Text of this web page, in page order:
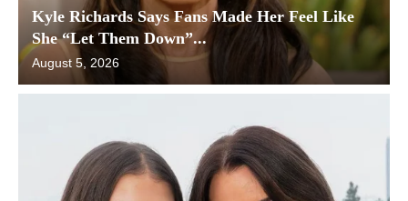
Kyle Richards Says Fans Made Her Feel Like
She “Let Them Down”...
August 5, 2026